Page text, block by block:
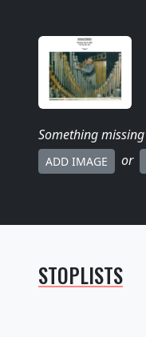
Something missing
ADD IMAGE or
STOPLISTS